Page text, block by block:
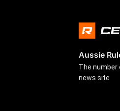
Aussie
The number
news site